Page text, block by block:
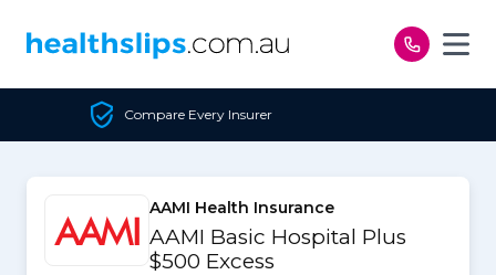
Every Insurer
AAMI Health Insurance
AAMI Basic Hospital Plus
$500 Excess